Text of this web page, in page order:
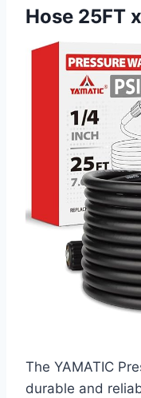
Hose 25FT
The YAMATIC
durable and